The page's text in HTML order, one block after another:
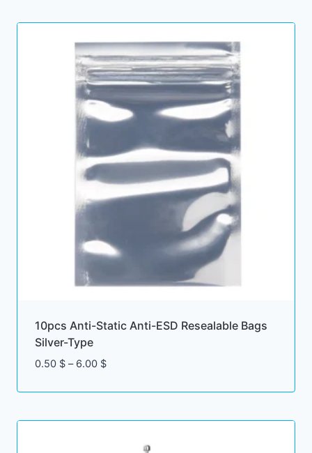
10pcs Anti-Static Anti-ESD Resealable Bags
Silver-Type
0.50 $ – 6.00 $Price
0.50 $